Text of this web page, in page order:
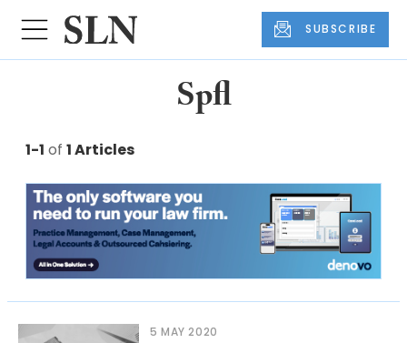
SUBSCRIBE
Spfl
1-1 of 1 Articles
5 MAY 2020